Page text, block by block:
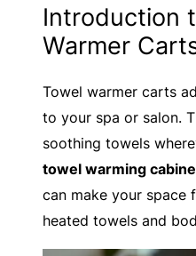
Introduction
Warmer
Towel warmer carts
to your spa or salon.
soothing towels
towel warming
can make your space
heated towels and